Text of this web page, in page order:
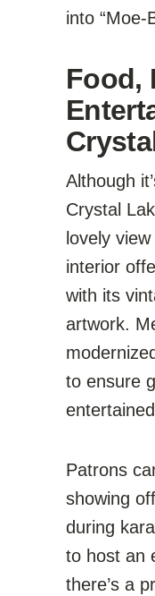
into “Moe-
Food,
Although
Crystal
lovely
interior
with its
artwork.
to ensure
Patrons
showing
during
to host an
there’s a